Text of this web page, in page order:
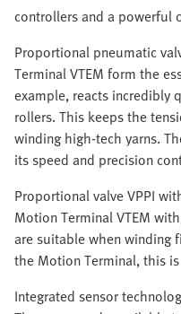
controllers and a powerful
Proportional pneumatic
Terminal VTEM form the
example, reacts incredibly
rollers. This keeps the
winding high-tech yarns.
its speed and precision
Proportional valve VPPI
Motion Terminal VTEM
are suitable when winding
the Motion Terminal, this
Integrated sensor